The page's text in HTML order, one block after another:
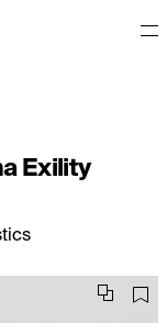
Exility